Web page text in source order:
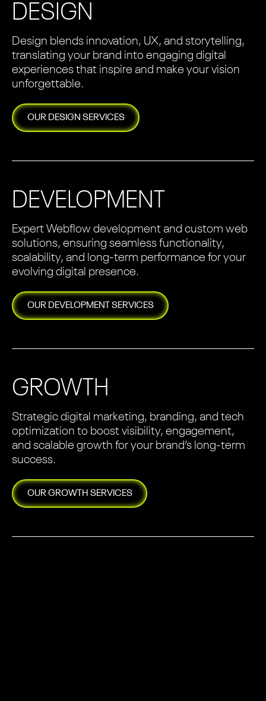
DESIGN
Design blends innovation, UX, and storytelling,
translating your brand into engaging digital
experiences that inspire and make your vision
unforgettable.
OUR DESIGN SERVICES
DEVELOPMENT
Expert Webflow development and custom web
solutions, ensuring seamless functionality,
scalability, and long-term performance for your
evolving digital presence.
OUR DEVELOPMENT SERVICES
GROWTH
Strategic digital marketing, branding, and tech
optimization to boost visibility, engagement,
and scalable growth for your brand’s long-term
success.
OURGROWTH SERVICES